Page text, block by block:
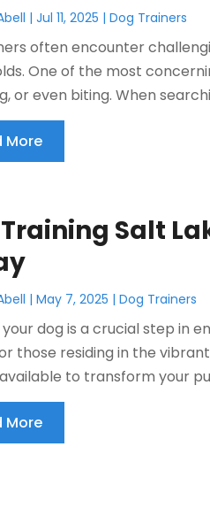
|Jul 11, 2025 |Dog Trainers
often encounter
One of the most
or even biting. When
More
Salt
|May 7, 2025 |Dog Trainers
your dog is a crucial step in
those residing in the
to transform your
More